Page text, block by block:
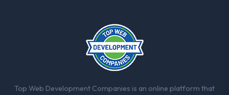
approach we had assumed was the right
one turned out to have significant
downsides, they told us before we had
committed to it. That kind of intellectual
honesty is what I look for in a long-term
technology partner.
Top Web Development Companies is an online platform that